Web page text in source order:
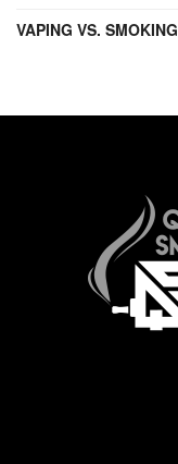
VAPING VS. SMOKING